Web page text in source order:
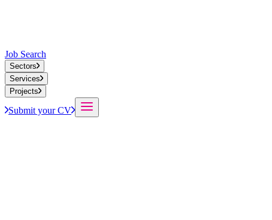
Job Search
Sectors
Services
Projects
Submit your CV